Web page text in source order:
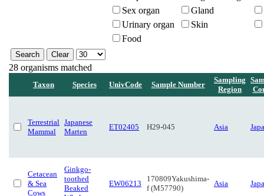
Sex organ
Gland
Urinary organ
Skin
Food
28 organisms matched
Taxon Species UnivCode Sample Number
Sampling
Region
Terrestrial
Mammal
Japanese
Marten
ET02405 H29-045 Asia
Cetacean
& Sea
Cows
Ginkgo-
toothed
Beaked
EW06213
170809Yakushima-
f (M57790)
Asia